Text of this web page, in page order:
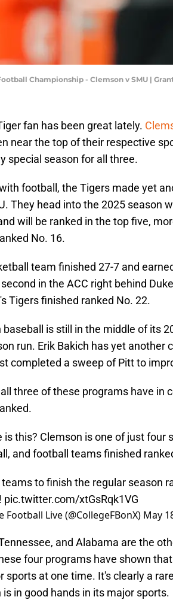
Championship - Clemson v SMU |
fan has been great lately.
near the top of their respective
special season for all three.
football, the Tigers made yet
They head into the 2025 season
will be ranked in the top five,
No. 16.
team finished 27-7 and
in the ACC right behind
Tigers finished ranked No. 22.
baseball is still in the middle of its
run. Erik Bakich has yet another
completed a sweep of Pitt to
three of these programs have in
is this? Clemson is one of just four
and football teams finished
to finish the regular season
pic.twitter.com/xtGsRqk1VG
Live (@CollegeFBonX) May
and Alabama are the
four programs have shown
sports at one time. It's clearly a
is in good hands in its major sports.